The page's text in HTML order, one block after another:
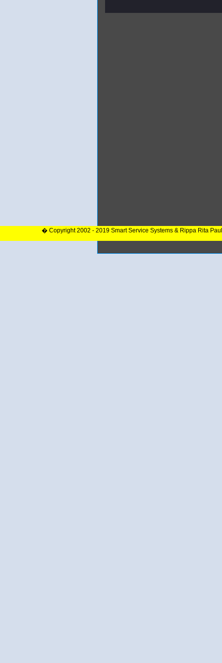
� Copyright 2002 - 2019 Smart Service Systems & Rippa Rita